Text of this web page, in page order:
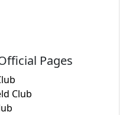
Pages
Club